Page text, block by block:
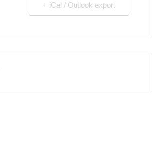
+ iCal / Outlook export